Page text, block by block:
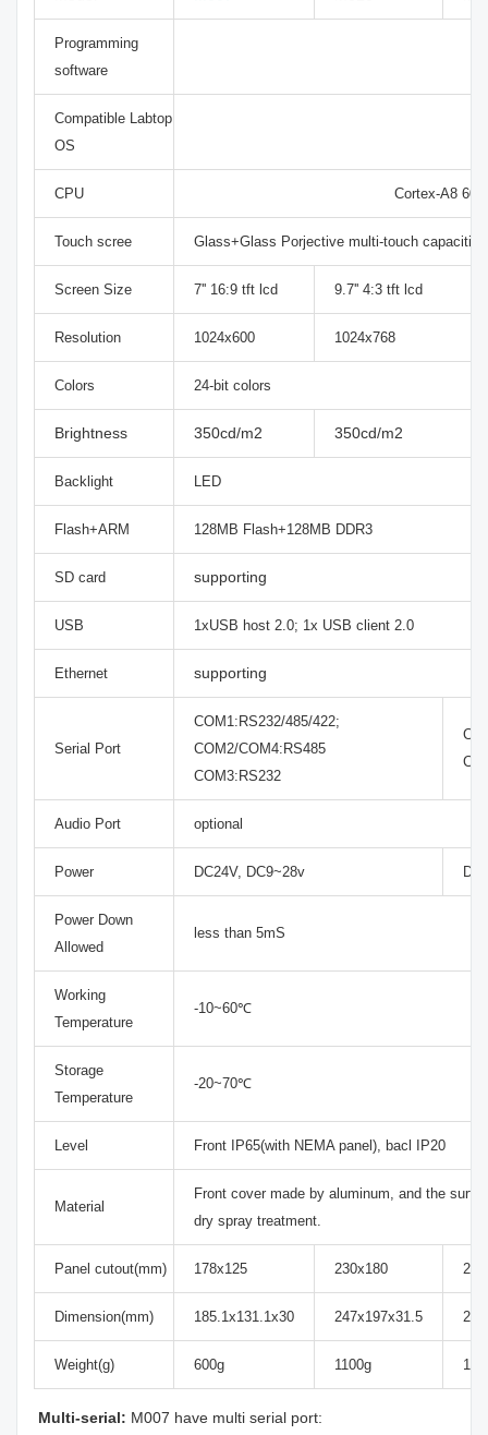
Programming
software
Compatible Labtop
OS
CPU Cortex-A8
Touch scree Glass+Glass Porjective multi-touch
Screen Size 7'' 16:9 tft lcd 9.7'' 4:3 tft lcd
Resolution 1024x600 1024x768
Colors 24-bit colors
Brightness 350cd/m2 350cd/m2
Backlight LED
Flash+ARM 128MB Flash+128MB DDR3
SD card supporting
USB 1xUSB host 2.0; 1x USB client 2.0
Ethernet supporting
Serial Port
COM1:RS232/485/422;
COM2/COM4:RS485
COM3:RS232
Audio Port optional
Power DC24V, DC9~28v
Power Down
Allowed
less than 5mS
Working
Temperature
-10~60℃
Storage
Temperature
-20~70℃
Level Front IP65(with NEMA panel), bacl IP20
Material
Front cover made by aluminum, and the
dry spray treatment.
Panel cutout(mm) 178x125 230x180
Dimension(mm) 185.1x131.1x30 247x197x31.5
Weight(g) 600g 1100g
Multi-serial: M007 have multi serial port: